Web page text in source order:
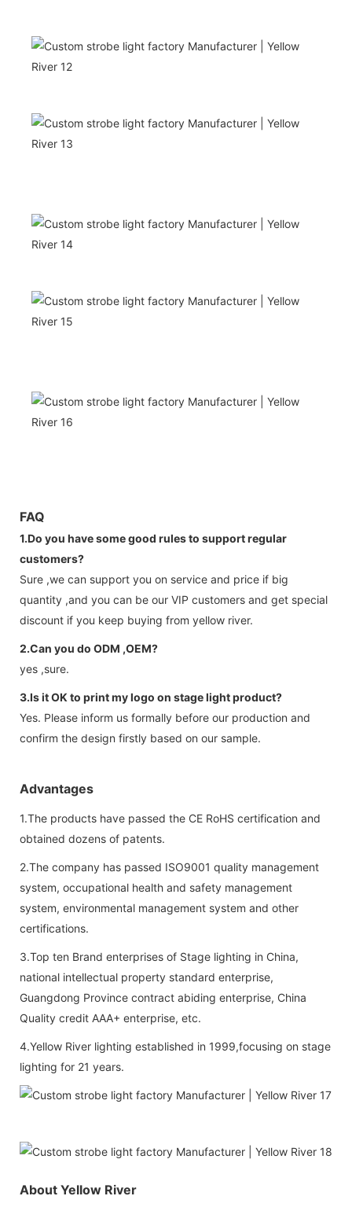
FAQ
1.Do you have some good rules to support regular
customers?
Sure ,we can support you on service and price if big
quantity ,and you can be our VIP customers and get special
discount if you keep buying from yellow river.
2.Can you do ODM ,OEM?
yes ,sure.
3.Is it OK to print my logo on stage light product?
Yes. Please inform us formally before our production and
confirm the design firstly based on our sample.
Advantages
1.The products have passed the CE RoHS certification and
obtained dozens of patents.
2.The company has passed ISO9001 quality management
system, occupational health and safety management
system, environmental management system and other
certifications.
3.Top ten Brand enterprises of Stage lighting in China,
national intellectual property standard enterprise,
Guangdong Province contract abiding enterprise, China
Quality credit AAA+ enterprise, etc.
4.Yellow River lighting established in 1999,focusing on stage
lighting for 21 years.
About Yellow River